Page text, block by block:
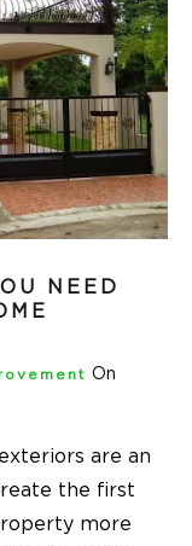
NEED
On
are an
the first
more